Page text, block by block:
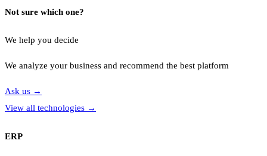
Not sure which one?
We help you decide
We analyze your business and recommend the best platform
Ask us →
View all technologies →
ERP